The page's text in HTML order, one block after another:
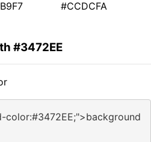
#CCDCFA
#3472EE